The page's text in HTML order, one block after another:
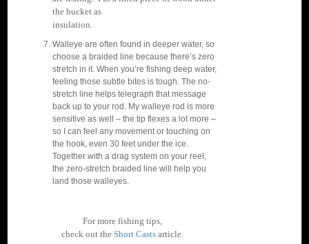
the bucket as
insulation.
Walleye are often found in deeper water, so
choose a braided line because there’s zero
stretch in it. When you’re fishing deep water,
feeling those subtle bites is tough. The no-
stretch line helps telegraph that message
back up to your rod. My walleye rod is more
sensitive as well – the tip flexes a lot more –
so I can feel any movement or touching on
the hook, even 30 feet under the ice.
Together with a drag system on your reel,
the zero-stretch braided line will help you
land those walleyes.
For more fishing tips,
check out the Short Castsarticle.